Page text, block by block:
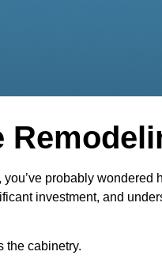
probably
investment, and
the cabinetry.